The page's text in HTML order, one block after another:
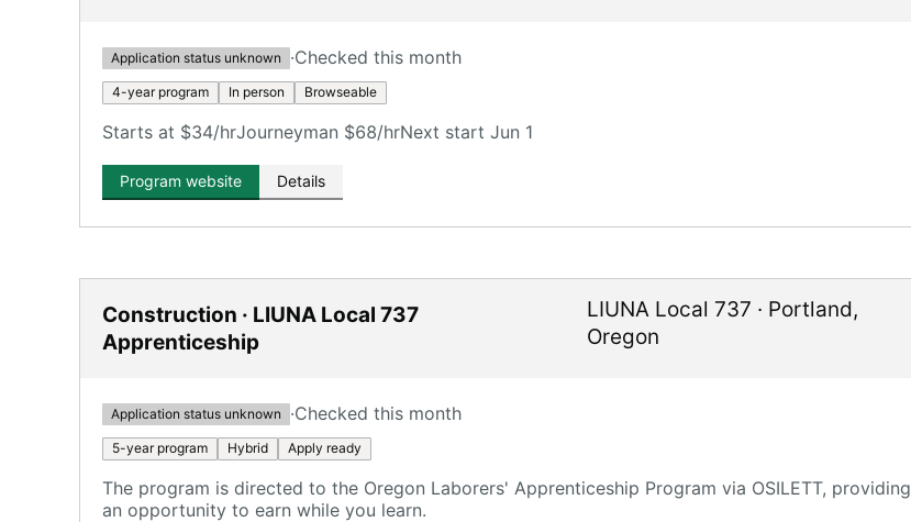
Application status unknown ·Checked this month
4-year program In person Browseable
Starts at $34/hrJourneyman $68/hrNext start Jun 1
Program website Details
Construction · LIUNA Local 737
Apprenticeship
LIUNA Local 737 · Portland,
Oregon
Application status unknown ·Checked this month
5-year program Hybrid Apply ready
The program is directed to the Oregon Laborers' Apprenticeship Program via OSILETT, providing
an opportunity to earn while you learn.